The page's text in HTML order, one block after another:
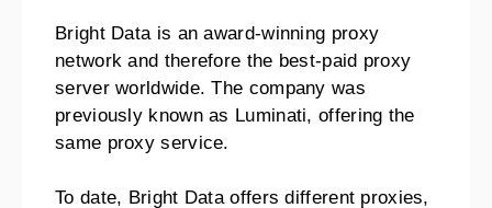
Bright Data is an award-winning proxy
network and therefore the best-paid proxy
server worldwide. The company was
previously known as Luminati, offering the
same proxy service.
To date, Bright Data offers different proxies,